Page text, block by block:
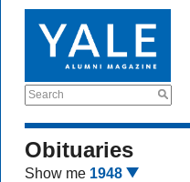
Search
Obituaries
Show me 1948